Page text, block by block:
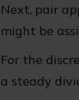
Next, pair
might be
For the
a steady